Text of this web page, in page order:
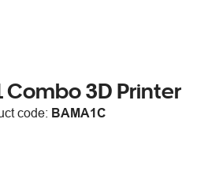
Combo 3D Printer
code: BAMA1C